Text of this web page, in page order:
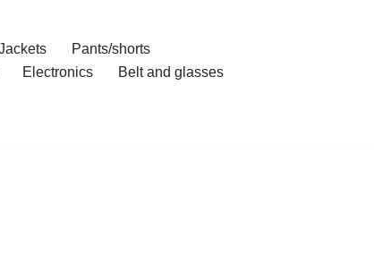
Pants/shorts
Electronics
Belt and glasses